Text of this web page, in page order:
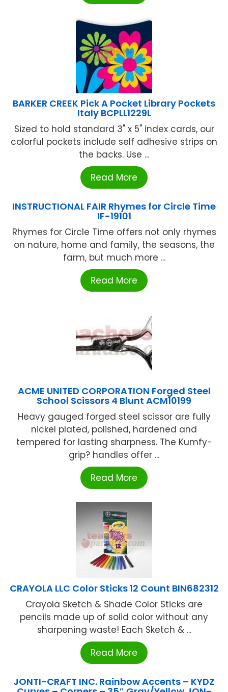
BARKER CREEK Pick A Pocket Library Pockets
Italy BCPLL1229L
Sized to hold standard 3" x 5" index cards, our
colorful pockets include self adhesive strips on
the backs. Use ...
Read More
INSTRUCTIONAL FAIR Rhymes for Circle Time
IF-19101
Rhymes for Circle Time offers not only rhymes
on nature, home and family, the seasons, the
farm, but much more ...
Read More
ACME UNITED CORPORATION Forged Steel
School Scissors 4 Blunt ACM10199
Heavy gauged forged steel scissor are fully
nickel plated, polished, hardened and
tempered for lasting sharpness. The Kumfy-
grip? handles offer ...
Read More
CRAYOLA LLC Color Sticks 12 Count BIN682312
Crayola Sketch & Shade Color Sticks are
pencils made up of solid color without any
sharpening waste! Each Sketch & ...
Read More
JONTI-CRAFT INC. Rainbow Accents – KYDZ